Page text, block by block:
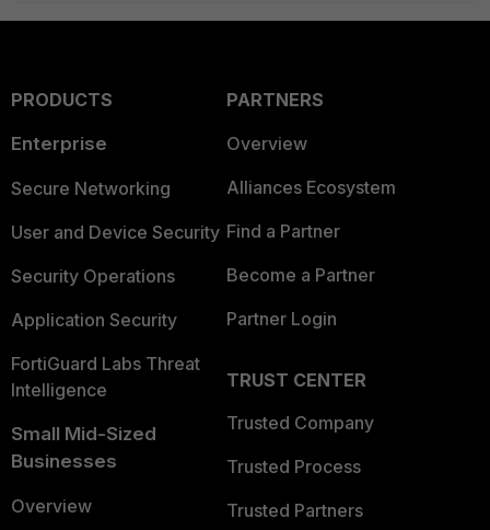
PRODUCTS
Enterprise
Secure Networking
User and Device Security
Security Operations
Application Security
FortiGuard Labs Threat
Intelligence
Small Mid-Sized
Businesses
Overview
PARTNERS
Overview
Alliances Ecosystem
Find a Partner
Become a Partner
Partner Login
TRUST CENTER
Trusted Company
Trusted Process
Trusted Partners